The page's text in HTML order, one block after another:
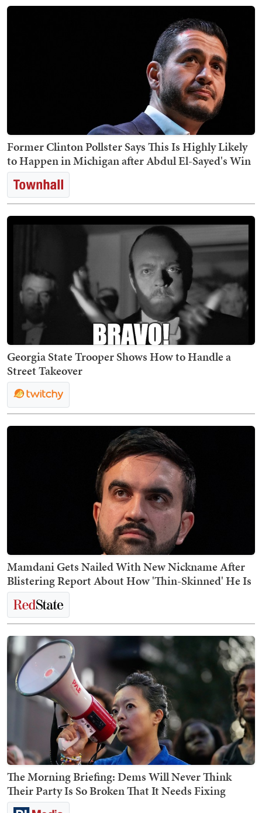
Former Clinton Pollster Says This Is Highly Likely
to Happen in Michigan after Abdul El-Sayed's Win
Georgia State Trooper Shows How to Handle a
Street Takeover
Mamdani Gets Nailed With New Nickname After
Blistering Report About How 'Thin-Skinned' He Is
The Morning Briefing: Dems Will Never Think
Their Party Is So Broken That It Needs Fixing